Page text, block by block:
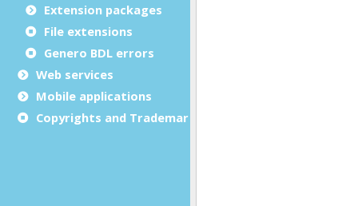
Extension packages
File extensions
Genero BDL errors
Web services
Mobile applications
Copyrights and Trademarks